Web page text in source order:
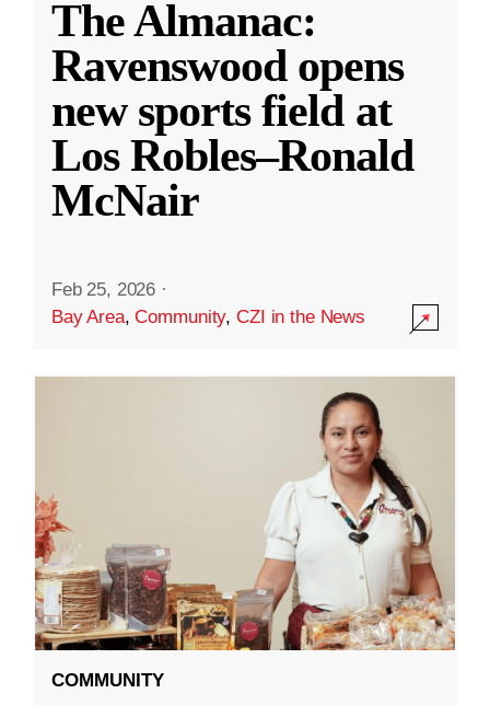
The Almanac:
Ravenswood opens
new sports field at
Los Robles–Ronald
McNair
Feb 25, 2026 ·
Bay Area,Community,CZI in the News
COMMUNITY